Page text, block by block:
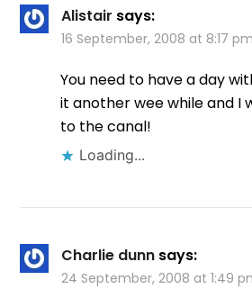
Alistair says:
16 September, 2008 at 8:17 pm
You need to have a day
it another wee while and I
to the canal!
Loading...
Charlie dunn says:
24 September, 2008 at 1:49